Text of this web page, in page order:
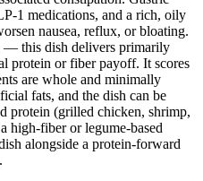
1 medications, and a rich, oily
nausea, reflux, or bloating.
— this dish delivers primarily
protein or fiber payoff. It scores
are whole and minimally
fats, and the dish can be
protein (grilled chicken, shrimp,
high-fiber or legume-based
alongside a protein-forward